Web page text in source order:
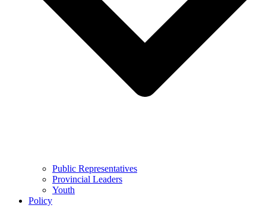
Public Representatives
Provincial Leaders
Youth
Policy